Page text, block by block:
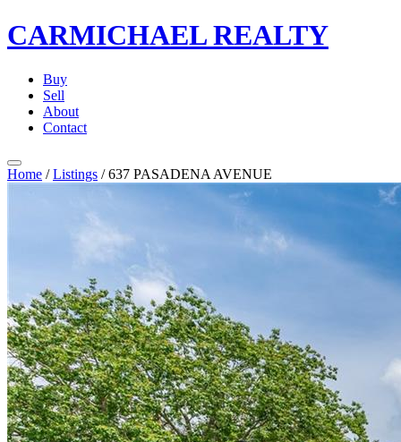
CARMICHAELREALTY
Buy
Sell
About
Contact
Home / Listings / 637 PASADENA AVENUE